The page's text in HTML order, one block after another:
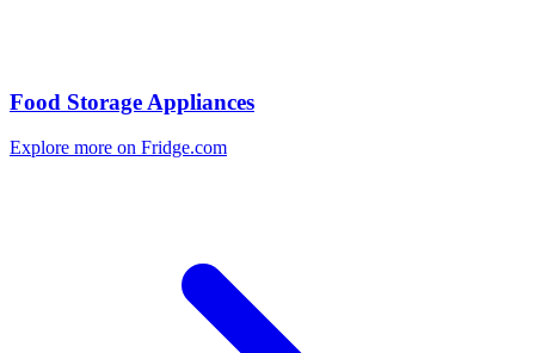
Food Storage Appliances
Explore more on Fridge.com